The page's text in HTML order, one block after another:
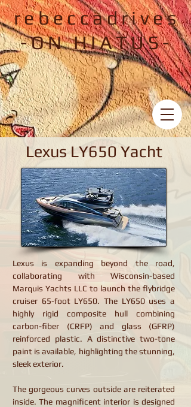
rebeccadrives
-ON HIATUS-
Lexus LY650 Yacht
Lexus is expanding beyond the road,
collaborating with Wisconsin-based
Marquis Yachts LLC to launch the flybridge
cruiser 65-foot LY650. The LY650 uses a
highly rigid composite hull combining
carbon-fiber (CRFP) and glass (GFRP)
reinforced plastic. A distinctive two-tone
paint is available, highlighting the stunning,
sleek exterior.
The gorgeous curves outside are reiterated
inside. The magnificent interior is designed
Lexus LY650 Yacht